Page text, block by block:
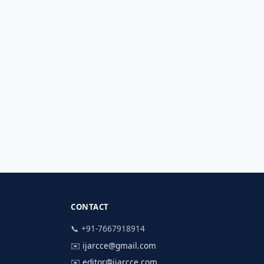
CONTACT
📞 +91-7667918914
✉️ ijarcce@gmail.com